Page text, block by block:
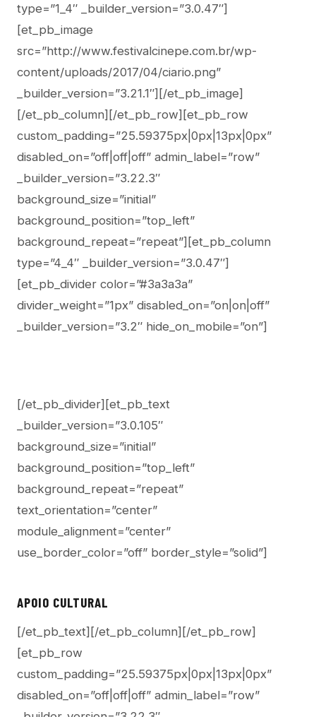
type=”1_4″ _builder_version=”3.0.47″]
[et_pb_image
src=”http://www.festivalcinepe.com.br/wp-
content/uploads/2017/04/ciario.png”
_builder_version=”3.21.1″][/et_pb_image]
[/et_pb_column][/et_pb_row][et_pb_row
custom_padding=”25.59375px|0px|13px|0px”
disabled_on=”off|off|off” admin_label=”row”
_builder_version=”3.22.3″
background_size=”initial”
background_position=”top_left”
background_repeat=”repeat”][et_pb_column
type=”4_4″ _builder_version=”3.0.47″]
[et_pb_divider color=”#3a3a3a”
divider_weight=”1px” disabled_on=”on|on|off”
_builder_version=”3.2″ hide_on_mobile=”on”]
[/et_pb_divider][et_pb_text
_builder_version=”3.0.105″
background_size=”initial”
background_position=”top_left”
background_repeat=”repeat”
text_orientation=”center”
module_alignment=”center”
use_border_color=”off” border_style=”solid”]
APOIO CULTURAL
[/et_pb_text][/et_pb_column][/et_pb_row]
[et_pb_row
custom_padding=”25.59375px|0px|13px|0px”
disabled_on=”off|off|off” admin_label=”row”